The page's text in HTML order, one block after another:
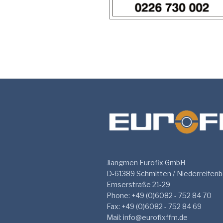
Jiangmen Eurofix GmbH
D-61389 Schmitten /
Emserstraße 21-29
Phone: +49 (0)6082 - 752 84 70
Fax: +49 (0)6082 - 752 84 69
Mail: info@eurofixffm.de